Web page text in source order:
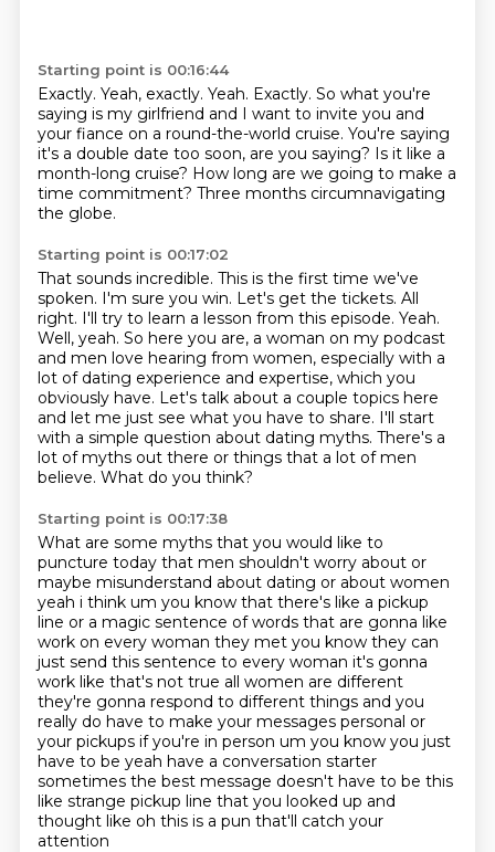
Starting point is 00:16:44
Exactly. Yeah, exactly. Yeah. Exactly. So what you're
saying is my girlfriend and I want to invite you and
your fiance on a round-the-world cruise. You're saying
it's a double date too soon, are you saying? Is it like a
month-long cruise? How long are we going to make a
time commitment? Three months circumnavigating
the globe.
Starting point is 00:17:02
That sounds incredible. This is the first time we've
spoken. I'm sure you win. Let's get the tickets. All
right. I'll try to learn a lesson from this episode. Yeah.
Well, yeah. So here you are, a woman on my podcast
and men love hearing from women, especially with a
lot of dating experience and expertise, which you
obviously have. Let's talk about a couple topics here
and let me just see what you have to share. I'll start
with a simple question about dating myths. There's a
lot of myths out there or things that a lot of men
believe. What do you think?
Starting point is 00:17:38
What are some myths that you would like to
puncture today that men shouldn't worry about or
maybe misunderstand about dating or about women
yeah i think um you know that there's like a pickup
line or a magic sentence of words that are gonna like
work on every woman they met you know they can
just send this sentence to every woman it's gonna
work like that's not true all women are different
they're gonna respond to different things and you
really do have to make your messages personal or
your pickups if you're in person um you know you just
have to be yeah have a conversation starter
sometimes the best message doesn't have to be this
like strange pickup line that you looked up and
thought like oh this is a pun that'll catch your
attention